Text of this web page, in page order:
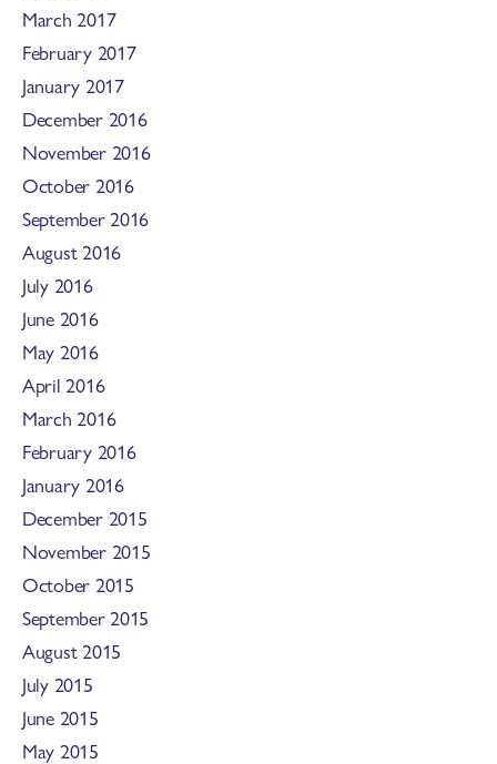
March 2017
February 2017
January 2017
December 2016
November 2016
October 2016
September 2016
August 2016
July 2016
June 2016
May 2016
April 2016
March 2016
February 2016
January 2016
December 2015
November 2015
October 2015
September 2015
August 2015
July 2015
June 2015
May 2015